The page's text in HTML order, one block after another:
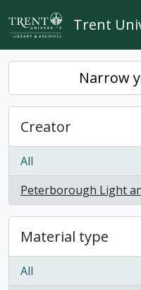
Skip to main content
Trent
Narrow
Creator
All
Peterborough Light
, 1 results
Material type
All